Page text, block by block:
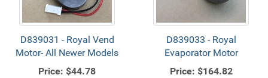
D839031 - Royal Vend
Motor- All Newer Models
Price: $44.78
D839033 - Royal
Evaporator Motor
Price: $164.82